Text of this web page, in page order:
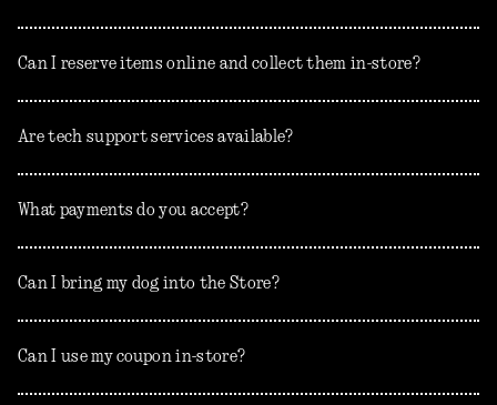
Can I reserve items online and collect them in-store?
Are tech support services available?
What payments do you accept?
Can I bring my dog into the Store?
Can I use my coupon in-store?